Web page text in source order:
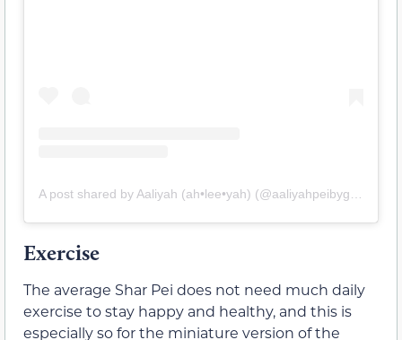
Exercise
The average Shar Pei does not need much daily
exercise to stay happy and healthy, and this is
especially so for the miniature version of the